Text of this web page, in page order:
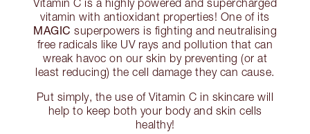
Vitamin C is a highly powered and supercharged
vitamin with antioxidant properties! One of its
MAGIC superpowers is fighting and neutralising
free radicals like UV rays and pollution that can
wreak havoc on our skin by preventing (or at
least reducing) the cell damage they can cause.
Put simply, the use of Vitamin C in skincare will
help to keep both your body and skin cells
healthy!